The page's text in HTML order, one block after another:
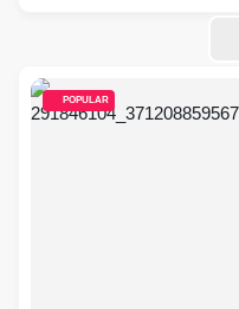
POPULAR